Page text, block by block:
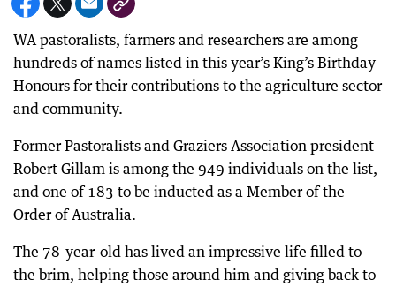
WA pastoralists, farmers and researchers are among
hundreds of names listed in this year’s King’s Birthday
Honours for their contributions to the agriculture sector
and community.
Former Pastoralists and Graziers Association president
Robert Gillam is among the 949 individuals on the list,
and one of 183 to be inducted as a Member of the
Order of Australia.
The 78-year-old has lived an impressive life filled to
the brim, helping those around him and giving back to